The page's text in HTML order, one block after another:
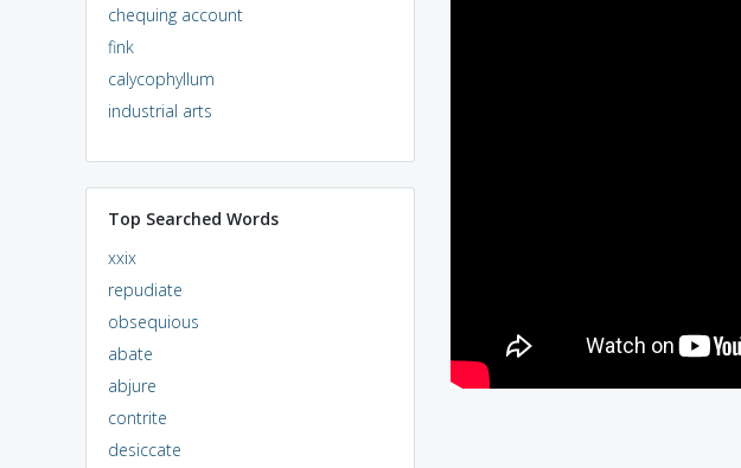
chequing account
fink
calycophyllum
industrial arts
Top Searched Words
xxix
repudiate
obsequious
abate
abjure
contrite
desiccate